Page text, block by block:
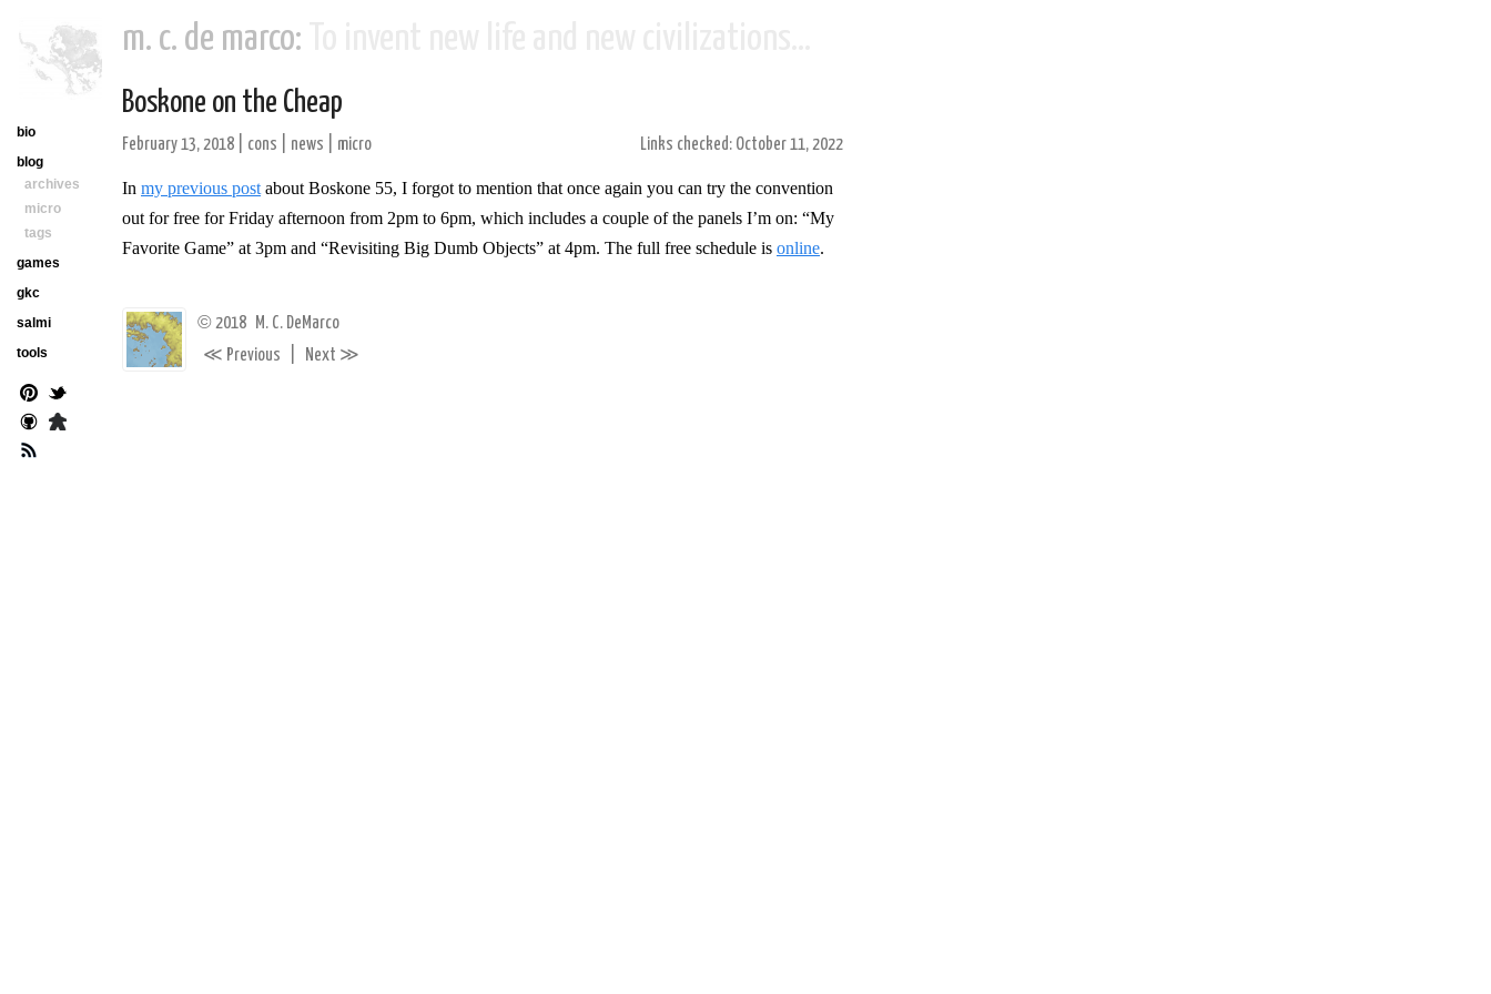
m. c. de marco:
Boskone on the Cheap
February 13, 2018 cons news micro Links checked: October 11, 2022
In my previous post about Boskone 55, I forgot to mention that once again you can try the convention
out for free for Friday afternoon from 2pm to 6pm, which includes a couple of the panels I’m on: “My
Favorite Game” at 3pm and “Revisiting Big Dumb Objects” at 4pm. The full free schedule is online.
© 2018 M. C. DeMarco
≪ Previous Next ≫
bio
blog
archives
micro
tags
games
gkc
salmi
tools